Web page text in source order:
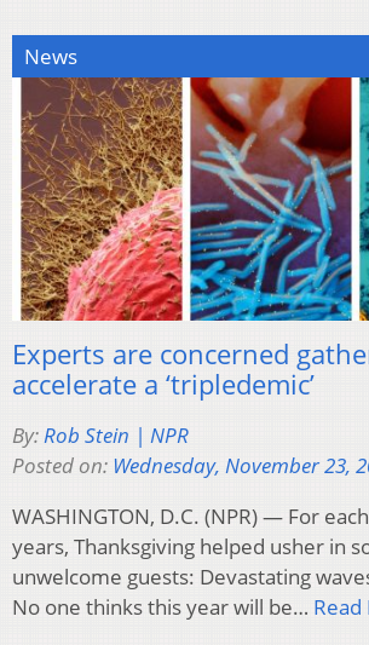
News
Experts are concerned
accelerate a ‘tripledemic’
By:Rob Stein | NPR
Posted on: Wednesday, November 23,
WASHINGTON, D.C. (NPR) — For
years, Thanksgiving helped usher in
unwelcome guests: Devastating
No one thinks this year will be…